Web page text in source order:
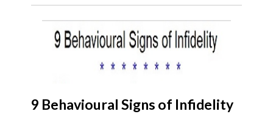
9 Behavioural Signs of Infidelity